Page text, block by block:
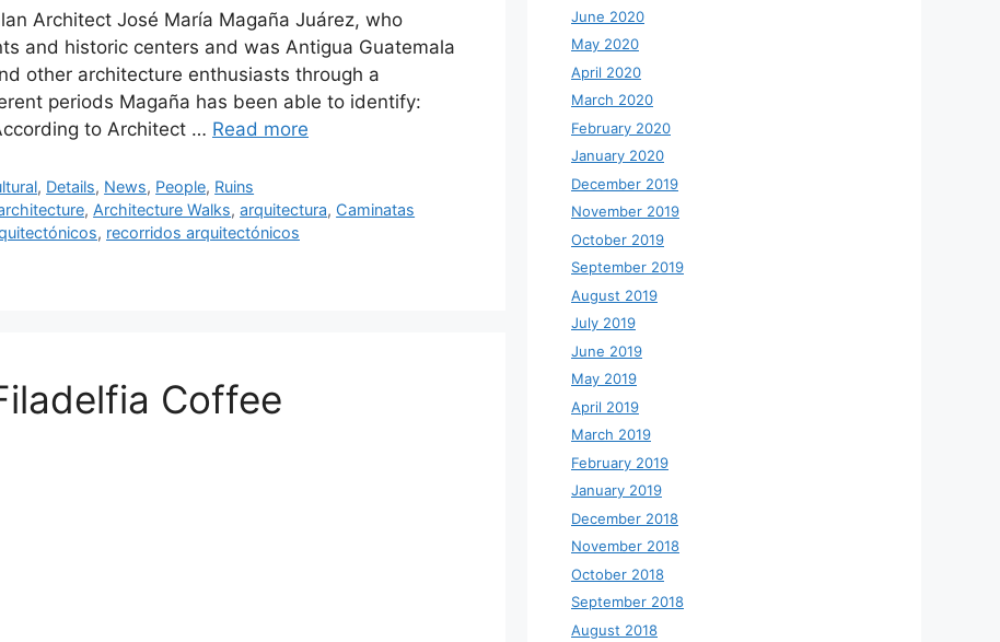
Architect José María Magaña Juárez, who
and historic centers and was Antigua Guatemala
other architecture enthusiasts through a
periods Magaña has been able to identify:
to Architect … Read more
, Details, News, People, Ruins
, Architecture Walks,arquitectura, Caminatas
, recorridos arquitectónicos
Coffee
June 2020
May 2020
April 2020
March 2020
February 2020
January 2020
December 2019
November 2019
October 2019
September 2019
August 2019
July 2019
June 2019
May 2019
April 2019
March 2019
February 2019
January 2019
December 2018
November 2018
October 2018
September 2018
August 2018